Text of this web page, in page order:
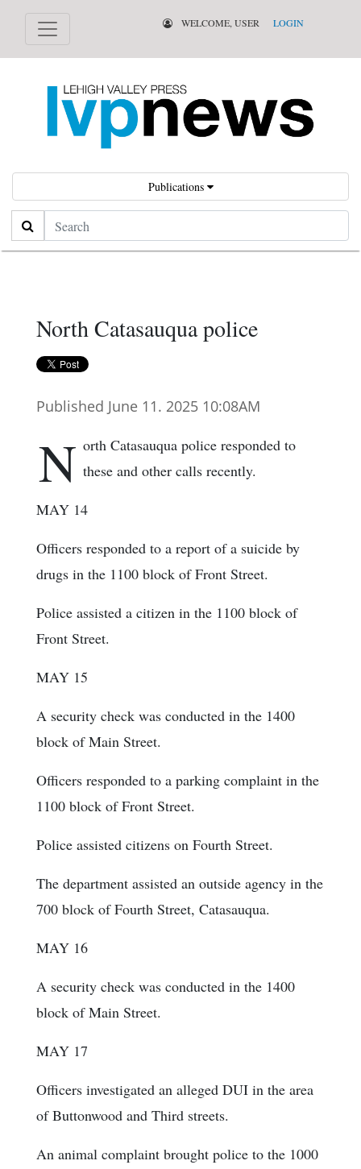
WELCOME, USER LOGIN
Publications
Search
North Catasauqua police
Published June 11. 2025 10:08AM
N orth Catasauqua police responded to
these and other calls recently.
MAY 14
Officers responded to a report of a suicide by
drugs in the 1100 block of Front Street.
Police assisted a citizen in the 1100 block of
Front Street.
MAY 15
A security check was conducted in the 1400
block of Main Street.
Officers responded to a parking complaint in the
1100 block of Front Street.
Police assisted citizens on Fourth Street.
The department assisted an outside agency in the
700 block of Fourth Street, Catasauqua.
MAY 16
A security check was conducted in the 1400
block of Main Street.
MAY 17
Officers investigated an alleged DUI in the area
of Buttonwood and Third streets.
An animal complaint brought police to the 1000